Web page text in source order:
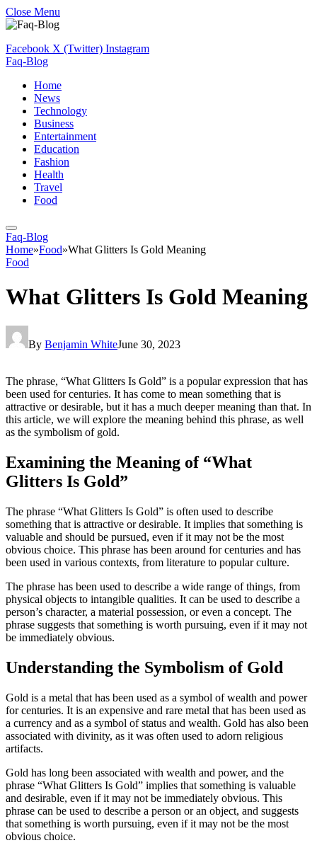
Close Menu
Facebook X (Twitter) Instagram
Faq-Blog
Home
News
Technology
Business
Entertainment
Education
Fashion
Health
Travel
Food
Faq-Blog
Home»Food»What Glitters Is Gold Meaning
Food
What Glitters Is Gold Meaning
By Benjamin WhiteJune 30, 2023
The phrase, “What Glitters Is Gold” is a popular expression that has
been used for centuries. It has come to mean something that is
attractive or desirable, but it has a much deeper meaning than that. In
this article, we will explore the meaning behind this phrase, as well
as the symbolism of gold.
Examining the Meaning of “What
Glitters Is Gold”
The phrase “What Glitters Is Gold” is often used to describe
something that is attractive or desirable. It implies that something is
valuable and should be pursued, even if it may not be the most
obvious choice. This phrase has been around for centuries and has
been used in various contexts, from literature to popular culture.
The phrase has been used to describe a wide range of things, from
physical objects to intangible qualities. It can be used to describe a
person’s character, a material possession, or even a concept. The
phrase suggests that something is worth pursuing, even if it may not
be immediately obvious.
Understanding the Symbolism of Gold
Gold is a metal that has been used as a symbol of wealth and power
for centuries. It is an expensive and rare metal that has been used as
a currency and as a symbol of status and wealth. Gold has also been
associated with divinity, as it was often used to adorn religious
artifacts.
Gold has long been associated with wealth and power, and the
phrase “What Glitters Is Gold” implies that something is valuable
and desirable, even if it may not be immediately obvious. This
phrase can be used to describe a person or an object, and suggests
that something is worth pursuing, even if it may not be the most
obvious choice.